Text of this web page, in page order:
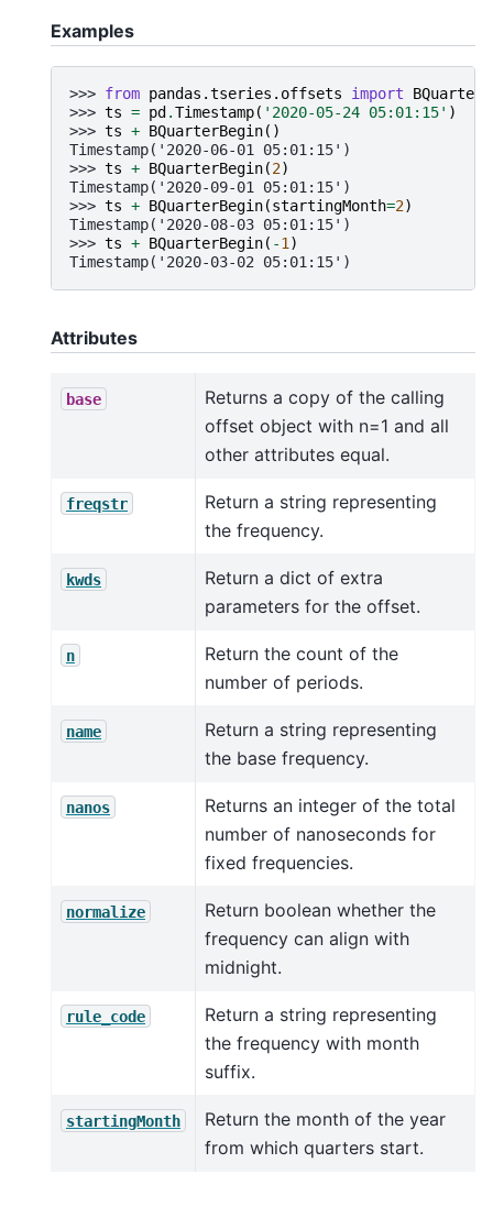
Examples
>>> from pandas.tseries.offsets import
>>> ts = pd .Timestamp( '2020-05-24 05:01:15' )
>>> ts + BQuarterBegin()
Timestamp('2020-06-01 05:01:15')
>>> ts + BQuarterBegin(2)
Timestamp('2020-09-01 05:01:15')
>>> ts + BQuarterBegin(startingMonth=2)
Timestamp('2020-08-03 05:01:15')
>>> ts + BQuarterBegin( -1 )
Timestamp('2020-03-02 05:01:15')
Attributes
base
Returns a copy of the calling
offset object with n=1 and all
other attributes equal.
freqstr
Return a string representing
the frequency.
kwds
Return a dict of extra
parameters for the offset.
n
Return the count of the
number of periods.
name
Return a string representing
the base frequency.
nanos
Returns an integer of the total
number of nanoseconds for
fixed frequencies.
normalize
Return boolean whether the
frequency can align with
midnight.
rule_code
Return a string representing
the frequency with month
suffix.
startingMonth
Return the month of the year
from which quarters start.